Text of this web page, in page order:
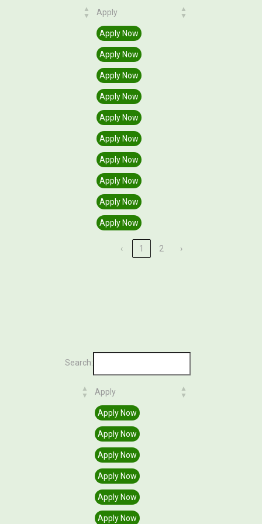
Apply
Apply
Apply Now
Apply Now
Apply Now
Apply Now
Apply Now
Apply Now
Apply Now
Apply Now
Apply Now
Apply Now
‹ 1 2 ›
Search:
Apply
Apply
Apply Now
Apply Now
Apply Now
Apply Now
Apply Now
Apply Now